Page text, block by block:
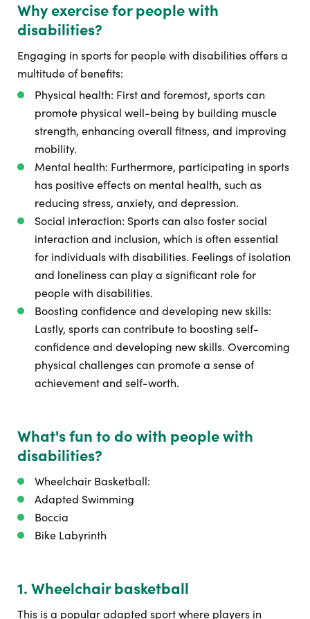
Why exercise for people with
disabilities?
Engaging in sports for people with disabilities offers a
multitude of benefits:
Physical health: First and foremost, sports can
promote physical well-being by building muscle
strength, enhancing overall fitness, and improving
mobility.
Mental health: Furthermore, participating in sports
has positive effects on mental health, such as
reducing stress, anxiety, and depression.
Social interaction: Sports can also foster social
interaction and inclusion, which is often essential
for individuals with disabilities. Feelings of isolation
and loneliness can play a significant role for
people with disabilities.
Boosting confidence and developing new skills:
Lastly, sports can contribute to boosting self-
confidence and developing new skills. Overcoming
physical challenges can promote a sense of
achievement and self-worth.
What's fun to do with people with
disabilities?
Wheelchair Basketball:
Adapted Swimming
Boccia
Bike Labyrinth
1. Wheelchair basketball
This is a popular adapted sport where players in